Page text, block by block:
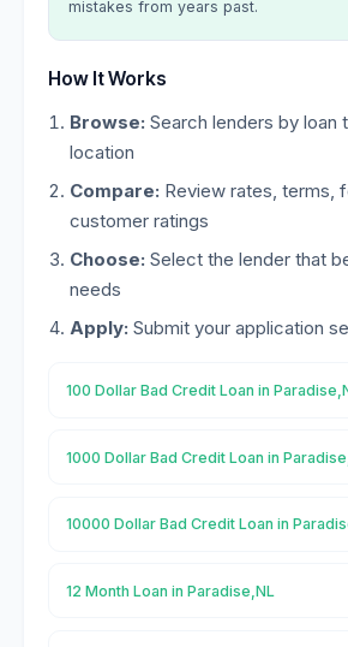
mistakes from years past.
How It Works
Browse: Search lenders by loan
location
Compare: Review rates, terms,
customer ratings
Choose: Select the lender that
needs
Apply: Submit your application
100 Dollar Bad Credit Loan in
1000 Dollar Bad Credit Loan in
10000 Dollar Bad Credit Loan in
12 Month Loan in Paradise,NL